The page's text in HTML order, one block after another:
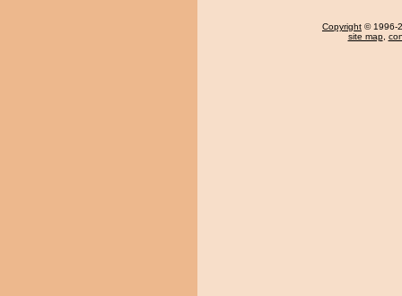
Copyright © 1996-
site map,